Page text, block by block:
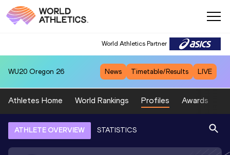
World Athletics Partner
WU20 Oregon 26 News Timetable/Results LIVE
Athletes Home World Rankings Profiles Awards
ATHLETE OVERVIEW STATISTICS